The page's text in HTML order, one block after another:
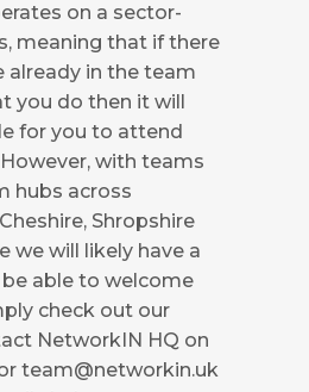
on a sector-
meaning that if there
already in the team
you do then it will
for you to attend
with teams
hubs across
Shropshire
we will likely have a
able to welcome
check out our
NetworkIN HQ on
team@networkin.uk